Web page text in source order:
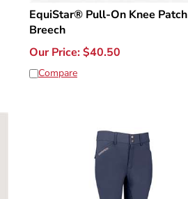
EquiStar® Pull-On Knee Patch
Breech
Our Price:$40.50
Compare